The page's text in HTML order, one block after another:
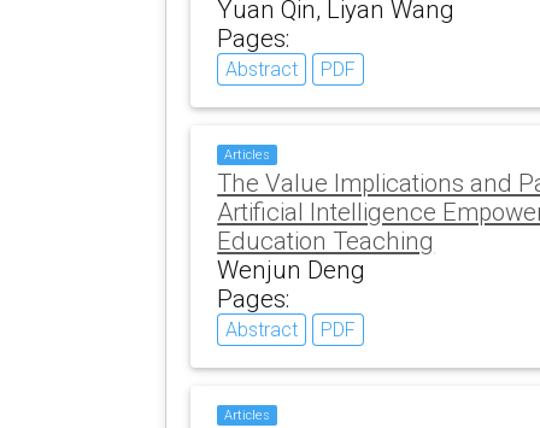
Yuan Qin, Liyan Wang
Pages:
Abstract PDF
Articles
The Value Implications and
Artificial Intelligence
Education Teaching
Wenjun Deng
Pages:
Abstract PDF
Articles